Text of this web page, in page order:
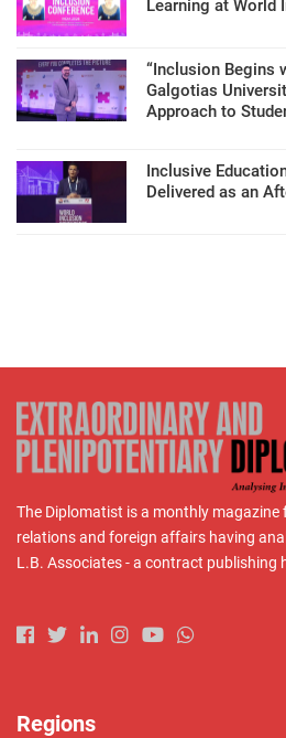
Learning at World
“Inclusion Begins
Galgotias
Approach to
Inclusive
Delivered as an
The Diplomatist is a monthly
relations and foreign affairs having
L.B. Associates - a contract publishing
Regions